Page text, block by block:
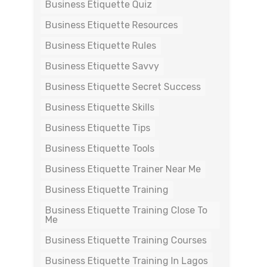
Business Etiquette Quiz
Business Etiquette Resources
Business Etiquette Rules
Business Etiquette Savvy
Business Etiquette Secret Success
Business Etiquette Skills
Business Etiquette Tips
Business Etiquette Tools
Business Etiquette Trainer Near Me
Business Etiquette Training
Business Etiquette Training Close To
Me
Business Etiquette Training Courses
Business Etiquette Training In Lagos